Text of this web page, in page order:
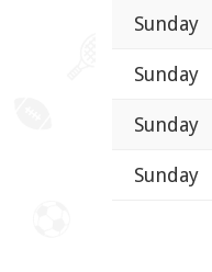
Sunday
Sunday
Sunday
Sunday